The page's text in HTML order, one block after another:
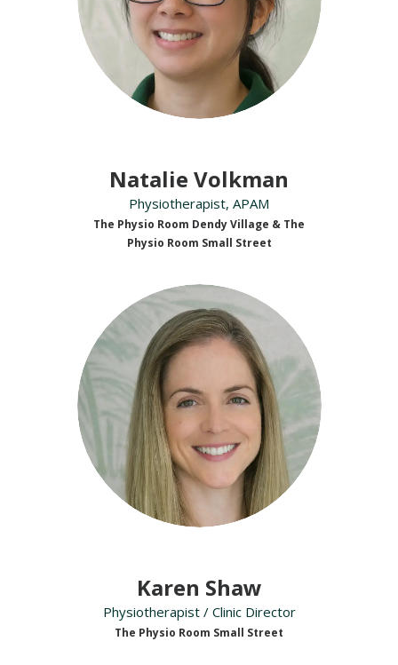
Natalie Volkman
Physiotherapist, APAM
The Physio Room Dendy Village & The
Physio Room Small Street
Karen Shaw
Physiotherapist / Clinic Director
The Physio Room Small Street